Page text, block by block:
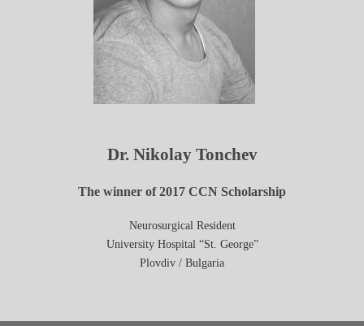
Dr. Nikolay Tonchev
The winner of 2017 CCN Scholarship
Neurosurgical Resident
University Hospital “St. George”
Plovdiv / Bulgaria